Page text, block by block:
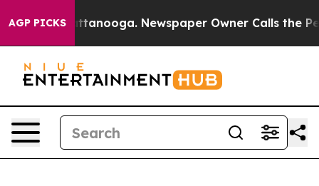
AGP PICKS
in Chattanooga. Newspaper Owner Calls the